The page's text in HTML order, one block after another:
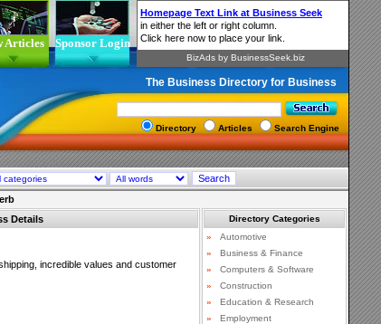
Articles Sponsor Login
The Business Directory for Business
Directory Articles Search Engine
Details
incredible values and customer
Directory Categories
»
Automotive
»
Business & Finance
»
Computers & Software
»
Construction
»
Education & Research
»
Employment